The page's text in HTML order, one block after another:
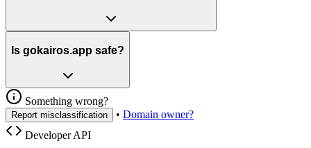
Is gokairos.app safe?
Something wrong?
Report misclassification • Domain owner?
Developer API